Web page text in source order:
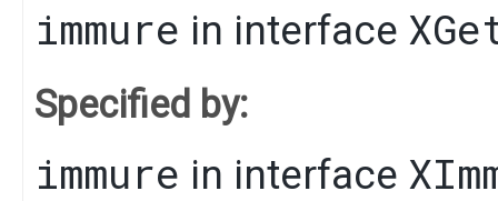
immure in interface
Specified by:
immure in interface